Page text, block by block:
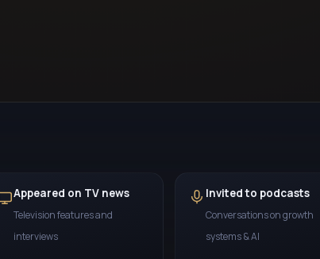
Appeared on TV news
Television features and
interviews
Invited to podcasts
Conversations on growth
systems & AI